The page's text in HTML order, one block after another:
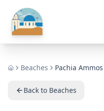
HomeBeaches Pachia Ammos
Back to Beaches